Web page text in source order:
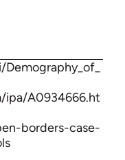
A0934666.ht
borders-case-